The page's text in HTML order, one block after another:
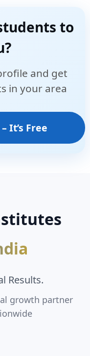
to
and get
in your area
It’s Free
Results.
growth partner